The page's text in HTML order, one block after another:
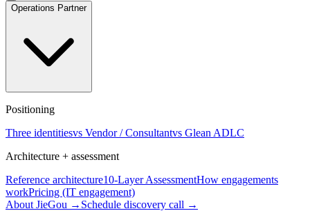
Operations Partner
Positioning
Three identitiesvs Vendor / Consultantvs Glean ADLC
Architecture + assessment
Reference architecture10-Layer AssessmentHow engagements
workPricing (IT engagement)
About JieGou → Schedule discovery call →